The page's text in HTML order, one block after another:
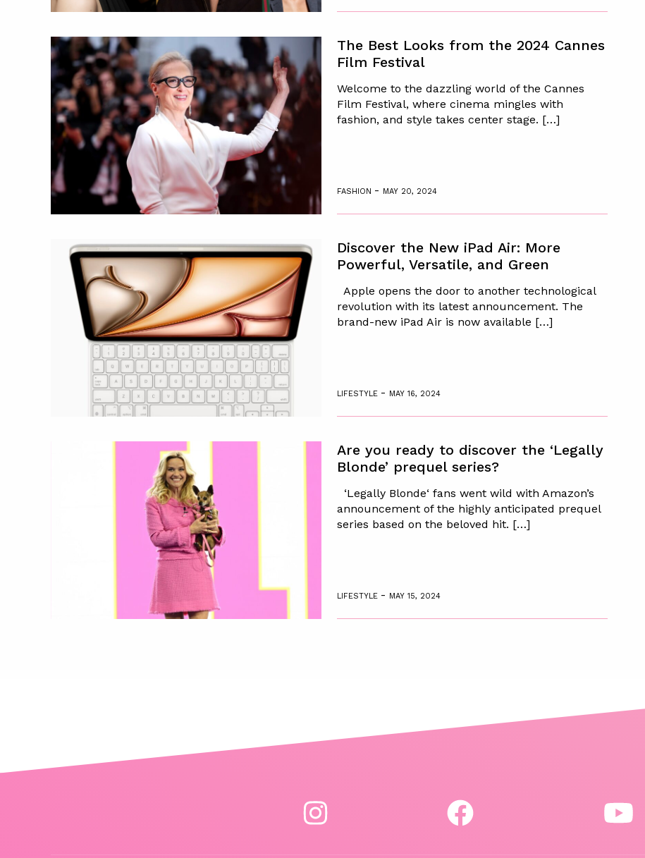
The Best Looks from the 2024 Cannes
Film Festival
Welcome to the dazzling world of the Cannes
Film Festival, where cinema mingles with
fashion, and style takes center stage. […]
FASHION - MAY 20, 2024
Discover the New iPad Air: More
Powerful, Versatile, and Green
Apple opens the door to another technological
revolution with its latest announcement. The
brand-new iPad Air is now available […]
LIFESTYLE - MAY 16, 2024
Are you ready to discover the ‘Legally
Blonde’ prequel series?
‘Legally Blonde‘ fans went wild with Amazon’s
announcement of the highly anticipated prequel
series based on the beloved hit. […]
LIFESTYLE - MAY 15, 2024